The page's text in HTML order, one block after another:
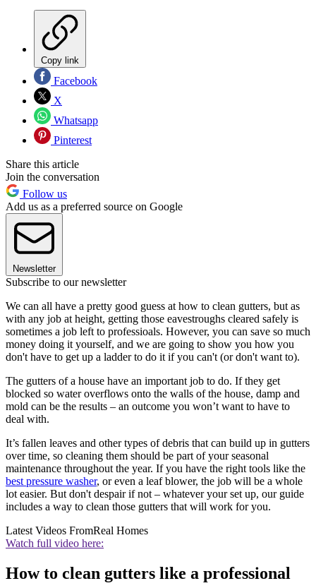
Copy link
Facebook
X
Whatsapp
Pinterest
Share this article
Join the conversation
Follow us
Add us as a preferred source on Google
Newsletter
Subscribe to our newsletter
We can all have a pretty good guess at how to clean gutters, but as
with any job at height, getting those eavestroughs cleared safely is
sometimes a job left to professioals. However, you can save so much
money doing it yourself, and we are going to show you how you
don't have to get up a ladder to do it if you can't (or don't want to).
The gutters of a house have an important job to do. If they get
blocked so water overflows onto the walls of the house, damp and
mold can be the results – an outcome you won’t want to have to
deal with.
It’s fallen leaves and other types of debris that can build up in gutters
over time, so cleaning them should be part of your seasonal
maintenance throughout the year. If you have the right tools like the
best pressure washer, or even a leaf blower, the job will be a whole
lot easier. But don't despair if not – whatever your set up, our guide
includes a way to clean those gutters that will work for you.
Latest Videos FromReal Homes
Watch full video here:
How to clean gutters like a professional